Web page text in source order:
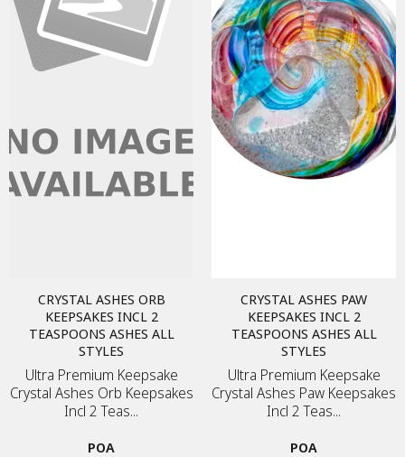
CRYSTAL ASHES ORB
KEEPSAKES INCL 2
TEASPOONS ASHES ALL
STYLES
Ultra Premium Keepsake
Crystal Ashes Orb Keepsakes
Incl 2 Teas...
POA
CRYSTAL ASHES PAW
KEEPSAKES INCL 2
TEASPOONS ASHES ALL
STYLES
Ultra Premium Keepsake
Crystal Ashes Paw Keepsakes
Incl 2 Teas...
POA